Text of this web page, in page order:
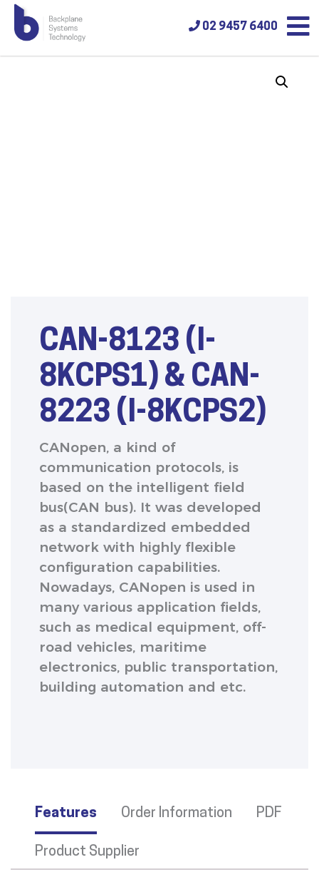
02 9457 6400
CAN-8123 (I-
8KCPS1) & CAN-
8223 (I-8KCPS2)
CANopen, a kind of
communication protocols, is
based on the intelligent field
bus(CAN bus). It was developed
as a standardized embedded
network with highly flexible
configuration capabilities.
Nowadays, CANopen is used in
many various application fields,
such as medical equipment, off-
road vehicles, maritime
electronics, public transportation,
building automation and etc.
Features Order Information PDF
Product Supplier